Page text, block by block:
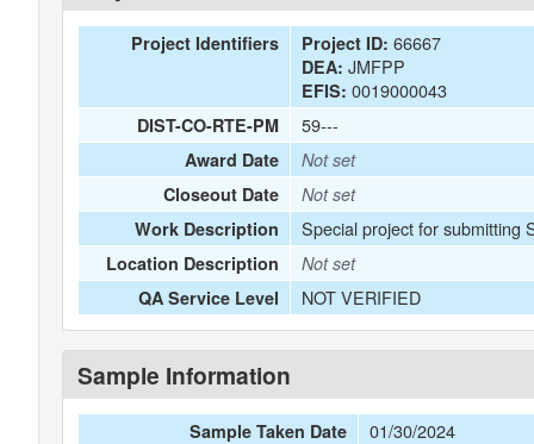
Project Identifiers Project ID: 66667
DEA: JMFPP
EFIS: 0019000043
DIST-CO-RTE-PM 59---
Award Date
Not set
Closeout Date
Not set
Work Description
Special project for submitting
Location Description
Not set
QA Service Level
NOT VERIFIED
Sample Information
Sample Taken Date 01/30/2024